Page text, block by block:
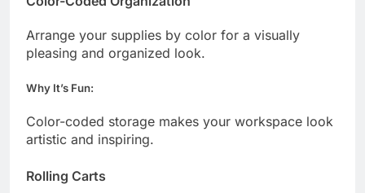
Arrange your supplies by color for a visually
pleasing and organized look.
Why It’s Fun:
Color-coded storage makes your workspace look
artistic and inspiring.
Rolling Carts